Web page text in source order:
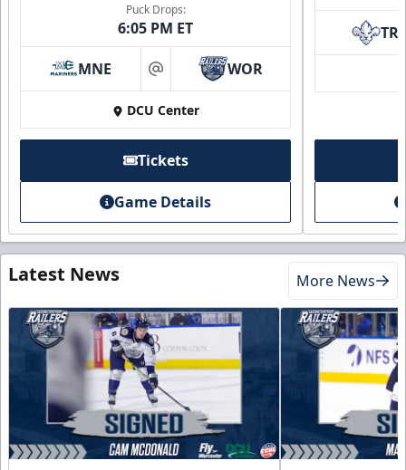
Puck Drops:
6:05 PM ET
MNE at WOR
DCU Center
Tickets
Game Details
TR
Latest News More News